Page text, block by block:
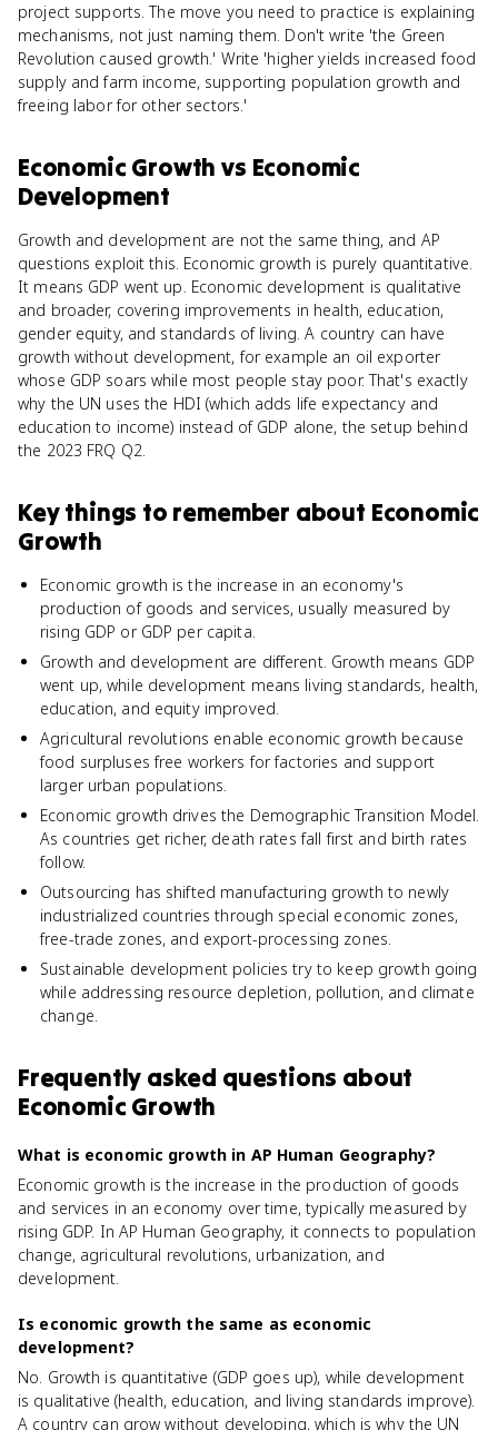
project supports. The move you need to practice is explaining
mechanisms, not just naming them. Don't write 'the Green
Revolution caused growth.' Write 'higher yields increased food
supply and farm income, supporting population growth and
freeing labor for other sectors.'
Economic Growth vs Economic
Development
Growth and development are not the same thing, and AP
questions exploit this. Economic growth is purely quantitative.
It means GDP went up. Economic development is qualitative
and broader, covering improvements in health, education,
gender equity, and standards of living. A country can have
growth without development, for example an oil exporter
whose GDP soars while most people stay poor. That's exactly
why the UN uses the HDI (which adds life expectancy and
education to income) instead of GDP alone, the setup behind
the 2023 FRQ Q2.
Key things to remember about Economic
Growth
Economic growth is the increase in an economy's
production of goods and services, usually measured by
rising GDP or GDP per capita.
Growth and development are different. Growth means GDP
went up, while development means living standards, health,
education, and equity improved.
Agricultural revolutions enable economic growth because
food surpluses free workers for factories and support
larger urban populations.
Economic growth drives the Demographic Transition Model.
As countries get richer, death rates fall first and birth rates
follow.
Outsourcing has shifted manufacturing growth to newly
industrialized countries through special economic zones,
free-trade zones, and export-processing zones.
Sustainable development policies try to keep growth going
while addressing resource depletion, pollution, and climate
change.
Frequently asked questions about
Economic Growth
What is economic growth in AP Human Geography?
Economic growth is the increase in the production of goods
and services in an economy over time, typically measured by
rising GDP. In AP Human Geography, it connects to population
change, agricultural revolutions, urbanization, and
development.
Is economic growth the same as economic
development?
No. Growth is quantitative (GDP goes up), while development
is qualitative (health, education, and living standards improve).
A country can grow without developing, which is why the UN